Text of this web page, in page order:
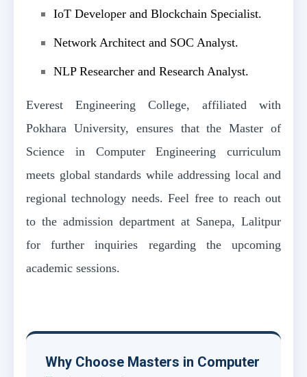
IoT Developer and Blockchain Specialist.
Network Architect and SOC Analyst.
NLP Researcher and Research Analyst.
Everest Engineering College, affiliated with
Pokhara University, ensures that the Master of
Science in Computer Engineering curriculum
meets global standards while addressing local and
regional technology needs. Feel free to reach out
to the admission department at Sanepa, Lalitpur
for further inquiries regarding the upcoming
academic sessions.
Why Choose Masters in Computer